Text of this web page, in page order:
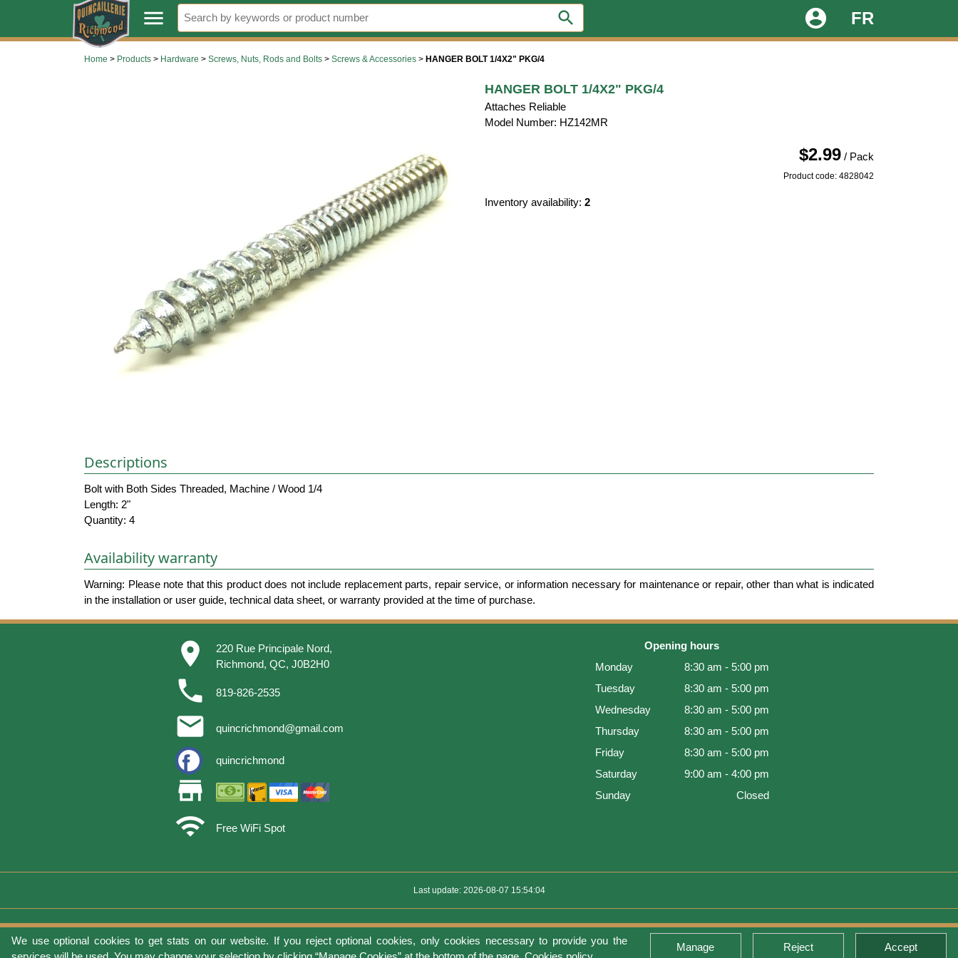
. menu search FR
account_circle
We use optional cookies to get stats on our website. If you reject optional cookies, only cookies necessary to provide you the
Manage Reject Accept
Home > Products > Hardware > Screws, Nuts, Rods and Bolts > Screws & Accessories > HANGER BOLT 1/4X2" PKG/4
HANGER BOLT 1/4X2" PKG/4
Attaches Reliable
Model Number: HZ142MR
$2.99/ Pack
Product code: 4828042
Inventory availability: 2
Descriptions
Bolt with Both Sides Threaded, Machine / Wood 1/4
Length: 2"
Quantity: 4
Availability warranty
Warning: Please note that this product does not include replacement parts, repair service, or information necessary for maintenance or repair, other than what is indicated
in the installation or user guide, technical data sheet, or warranty provided at the time of purchase.
place
220 Rue Principale Nord,
Richmond, QC, J0B2H0
phone 819-826-2535
email quincrichmond@gmail.com
quincrichmond
store
wifi
Free WiFi Spot
Opening hours
Monday
8:30 am - 5:00 pm
Tuesday
8:30 am - 5:00 pm
Wednesday
8:30 am - 5:00 pm
Thursday
8:30 am - 5:00 pm
Friday
8:30 am - 5:00 pm
Saturday
9:00 am - 4:00 pm
Sunday
Closed
Last update: 2026-08-07 15:54:04
Terms of use Privacy protection Manage cookies Cookies policy Return Policy and Warranty